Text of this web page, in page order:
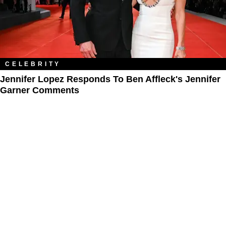
CELEBRITY
Jennifer Lopez Responds To Ben Affleck's Jennifer
Garner Comments